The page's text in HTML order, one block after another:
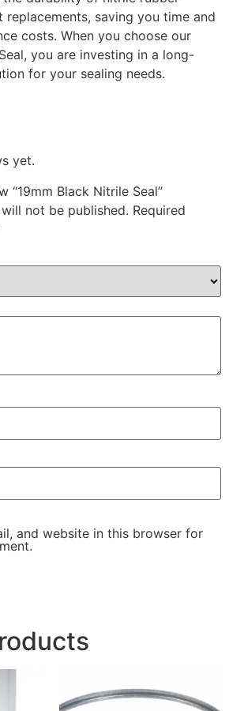
replacements, saving you time and
costs. When you choose our
you are investing in a long-
for your sealing needs.
yet.
“19mm Black Nitrile Seal”
not be published. Required
and website in this browser for